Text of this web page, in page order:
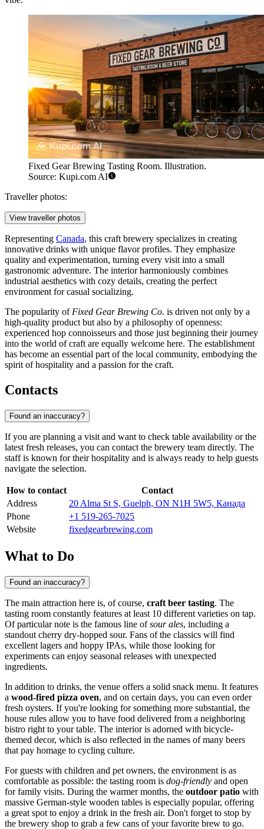
Fixed Gear Brewing Tasting Room. Illustration.
Source: Kupi.com AI
Traveller photos:
View traveller photos
Representing Canada, this craft brewery specializes in creating
innovative drinks with unique flavor profiles. They emphasize
quality and experimentation, turning every visit into a small
gastronomic adventure. The interior harmoniously combines
industrial aesthetics with cozy details, creating the perfect
environment for casual socializing.
The popularity of Fixed Gear Brewing Co. is driven not only by a
high-quality product but also by a philosophy of openness:
experienced hop connoisseurs and those just beginning their journey
into the world of craft are equally welcome here. The establishment
has become an essential part of the local community, embodying the
spirit of hospitality and a passion for the craft.
Contacts
Found an inaccuracy?
If you are planning a visit and want to check table availability or the
latest fresh releases, you can contact the brewery team directly. The
staff is known for their hospitality and is always ready to help guests
navigate the selection.
How to contact
Contact
Address
20 Alma St S, Guelph, ON N1H 5W5, Канада
Phone
+1 519-265-7025
Website
fixedgearbrewing.com
What to Do
Found an inaccuracy?
The main attraction here is, of course, craft beer tasting. The
tasting room constantly features at least 10 different varieties on tap.
Of particular note is the famous line ofsour ales, including a
standout cherry dry-hopped sour. Fans of the classics will find
excellent lagers and hoppy IPAs, while those looking for
experiments can enjoy seasonal releases with unexpected
ingredients.
In addition to drinks, the venue offers a solid snack menu. It features
a wood-fired pizza oven, and on certain days, you can even order
fresh oysters. If you're looking for something more substantial, the
house rules allow you to have food delivered from a neighboring
bistro right to your table. The interior is adorned with bicycle-
themed decor, which is also reflected in the names of many beers
that pay homage to cycling culture.
For guests with children and pet owners, the environment is as
comfortable as possible: the tasting room is dog-friendly and open
for family visits. During the warmer months, the outdoor patio with
massive German-style wooden tables is especially popular, offering
a great spot to enjoy a drink in the fresh air. Don't forget to stop by
the brewery shop to grab a few cans of your favorite brew to go.